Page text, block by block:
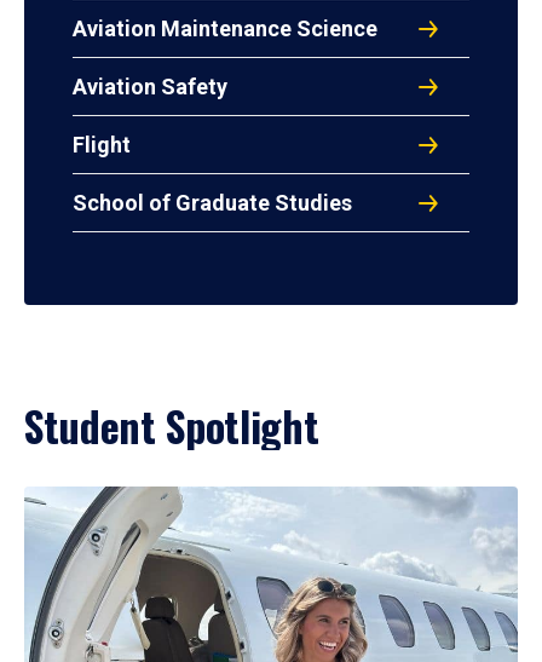
Aviation Maintenance Science
Aviation Safety
Flight
School of Graduate Studies
Student Spotlight